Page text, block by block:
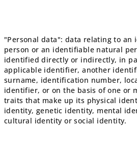
"Personal data": data relating to an
person or an identifiable natural
identified directly or indirectly, in
applicable identifier, another
surname, identification number,
identifier, or on the basis of one or
traits that make up its physical
identity, genetic identity, mental
cultural identity or social identity.